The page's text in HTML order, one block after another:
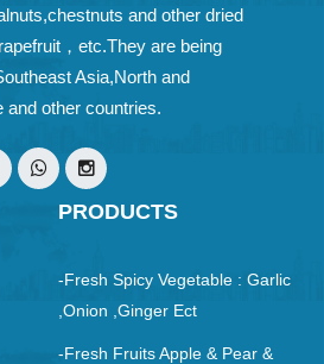
and other dried
，etc.They are being
Asia,North and
and other countries.
PRODUCTS
-Fresh Spicy Vegetable : Garlic
,Onion ,ginger Ect
-Fresh Fruits Apple & Pear &